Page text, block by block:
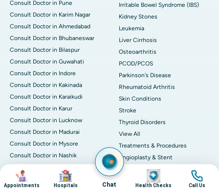
Consult Doctor in Pune
Consult Doctor in Karim Nagar
Consult Doctor in Ahmedabad
Consult Doctor in Bhubaneswar
Consult Doctor in Bilaspur
Consult Doctor in Guwahati
Consult Doctor in Indore
Consult Doctor in Kakinada
Consult Doctor in Karaikudi
Consult Doctor in Karur
Consult Doctor in Lucknow
Consult Doctor in Madurai
Consult Doctor in Mysore
Consult Doctor in Nashik
Consult Doctor in Nellore
Consult Doctor in Rourkela
Irritable Bowel Syndrome (IBS)
Kidney Stones
Leukemia
Liver Cirrhosis
Osteoarthritis
PCOD/PCOS
Parkinson's Disease
Rheumatoid Arthritis
Skin Conditions
Stroke
Thyroid Disorders
View All
Treatments & Procedures
Angioplasty & Stent
Knee Replacement
Bone Marrow Transplantation
Image
Appointments
Image
Hospitals Chat
Image
Health Checks
Image
Call Us